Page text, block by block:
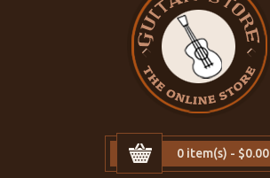
0 item(s) - $0.00